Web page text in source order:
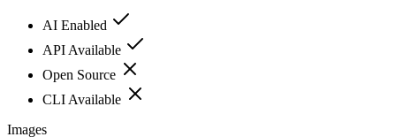
AI Enabled
API Available
Open Source
CLI Available
Images